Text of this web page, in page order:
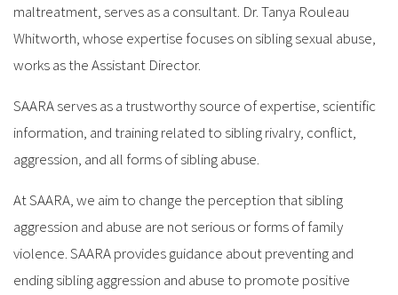
maltreatment, serves as a consultant. Dr. Tanya Rouleau
Whitworth, whose expertise focuses on sibling sexual abuse,
works as the Assistant Director.
SAARA serves as a trustworthy source of expertise, scientific
information, and training related to sibling rivalry, conflict,
aggression, and all forms of sibling abuse.
At SAARA, we aim to change the perception that sibling
aggression and abuse are not serious or forms of family
violence. SAARA provides guidance about preventing and
ending sibling aggression and abuse to promote positive